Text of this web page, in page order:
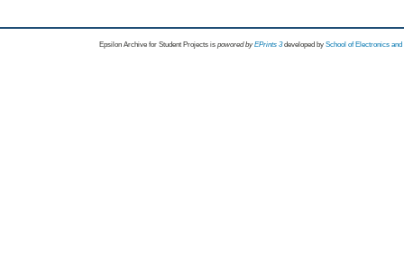
Epsilon Archive for Student Projects is powored byEPrints 3 developed by School of Electronics